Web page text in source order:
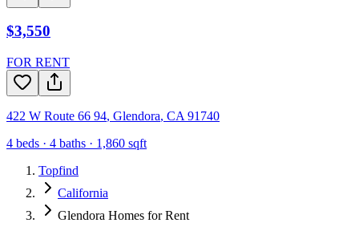
$3,550
FOR RENT
422 W Route 66 94, Glendora, CA 91740
4 beds · 4 baths · 1,860 sqft
Topfind
California
Glendora Homes for Rent